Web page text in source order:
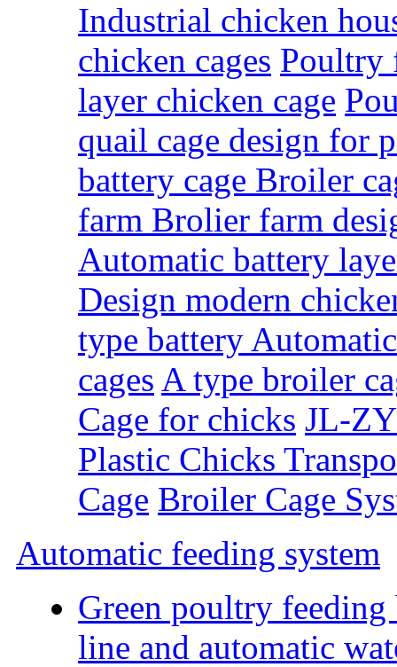
Industrial chicken
chicken cages Poultry
layer chicken cage
quail cage design for
battery cage Broiler
farm Brolier farm
Automatic battery
Design modern
type battery
cages A type broiler
Cage for chicks JL-
Plastic Chicks
Cage Broiler Cage
Automatic feeding system
Green poultry feeding
line and automatic